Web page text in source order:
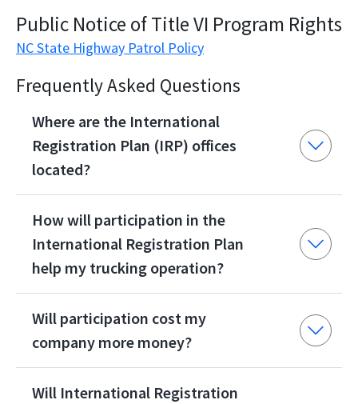
Public Notice of Title VI Program Rights
NC State Highway Patrol Policy
Frequently Asked Questions
Where are the International
Registration Plan (IRP) offices
located?
How will participation in the
International Registration Plan
help my trucking operation?
Will participation cost my
company more money?
Will International Registration